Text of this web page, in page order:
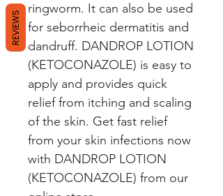
ringworm. It can also be used
for seborrheic dermatitis and
dandruff. DANDROP LOTION
(KETOCONAZOLE) is easy to
apply and provides quick
relief from itching and scaling
of the skin. Get fast relief
from your skin infections now
with DANDROP LOTION
(KETOCONAZOLE) from our
REVIEWS